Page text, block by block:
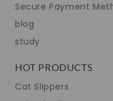
Secure Payment
blog
study
HOT PRODUCTS
Cat Slippers